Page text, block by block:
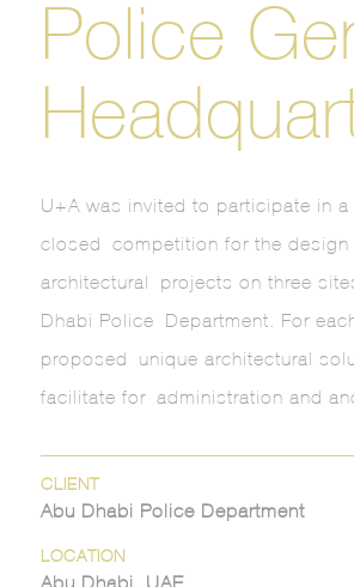
Police
U+A was invited to participate in a
closed competition for the design
architectural projects on three
Dhabi Police Department. For
proposed unique architectural
facilitate for administration and
CLIENT
Abu Dhabi Police Department
LOCATION
Abu Dhabi, UAE